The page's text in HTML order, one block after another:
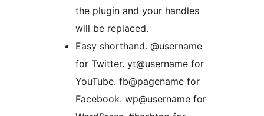
the plugin and your handles
will be replaced.
Easy shorthand. @username
for Twitter. yt@username for
YouTube. fb@pagename for
Facebook. wp@username for